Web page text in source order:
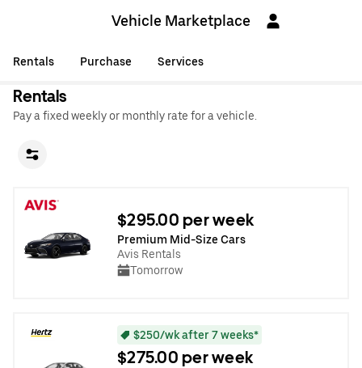
Vehicle Marketplace
Rentals Purchase Services
Rentals
Pay a fixed weekly or monthly rate for a vehicle.
$295.00 per week
Premium Mid-Size Cars
Avis Rentals
Tomorrow
$250/wk after 7 weeks*
$275.00 per week